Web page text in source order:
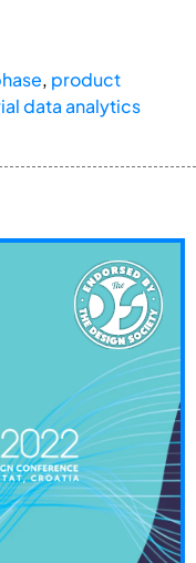
, product
data analytics